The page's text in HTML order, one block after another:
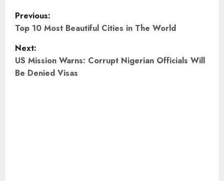
P
o
s
t
Previous:
Top 10 Most Beautiful Cities in The World
Next:
US Mission Warns: Corrupt Nigerian Officials Will
Be Denied Visas